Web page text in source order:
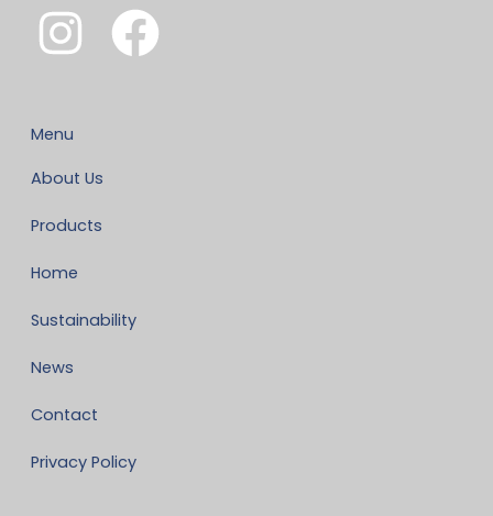
Menu
About Us
Products
Home
Sustainability
News
Contact
Privacy Policy